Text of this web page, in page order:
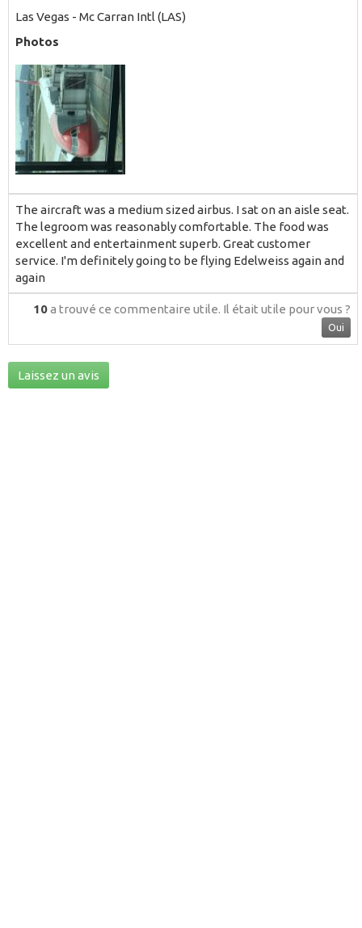
Las Vegas - Mc Carran Intl (LAS)
Photos
The aircraft was a medium sized airbus. I sat on an aisle seat.
The legroom was reasonably comfortable. The food was
excellent and entertainment superb. Great customer
service. I'm definitely going to be flying Edelweiss again and
again
10a trouvé ce commentaire utile. Il était utile pour vous ?
Oui
Laissez un avis